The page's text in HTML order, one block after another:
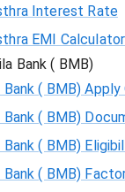
Interest Rate
EMI Calculator
Bank ( BMB)
( BMB) Apply
Bank ( BMB)
Bank ( BMB)
Bank ( BMB)